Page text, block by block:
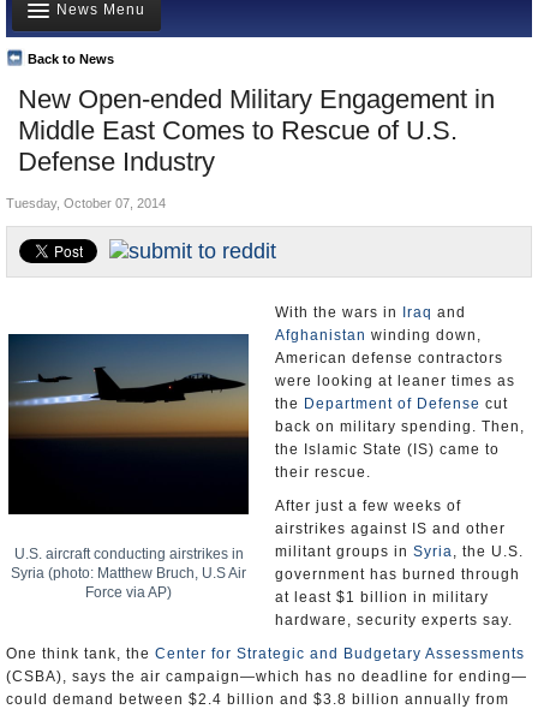
Meet your Government
Departments/Agencies
Nations
Blog
New Open-ended Military Engagement in
Middle East Comes to Rescue of U.S.
Defense Industry
Back to News
News Menu
Top Stories
Unusual News
Where is the Money Going?
Appointments and Resignations
Tuesday, October 07, 2014
U.S. aircraft conducting airstrikes in
Syria (photo: Matthew Bruch, U.S Air
Force via AP)
With the wars in Iraq and
Afghanistan winding down,
American defense contractors
were looking at leaner times as
the Department of Defense cut
back on military spending. Then,
the Islamic State (IS) came to
their rescue.
After just a few weeks of
airstrikes against IS and other
militant groups in Syria, the U.S.
government has burned through
at least $1 billion in military
hardware, security experts say.
One think tank, the Center for Strategic and Budgetary Assessments
(CSBA), says the air campaign—which has no deadline for ending—
could demand between $2.4 billion and $3.8 billion annually from